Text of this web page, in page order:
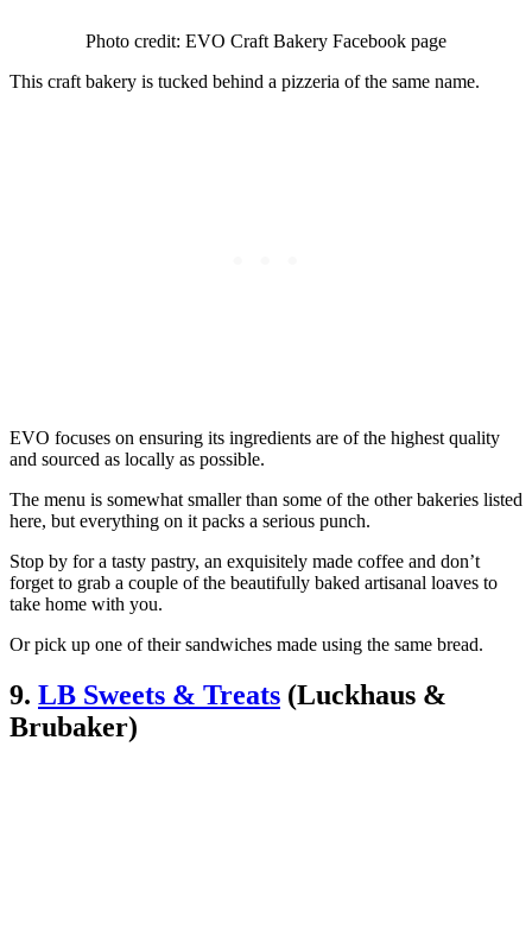
Photo credit: EVO Craft Bakery Facebook page
This craft bakery is tucked behind a pizzeria of the same name.
EVO focuses on ensuring its ingredients are of the highest quality
and sourced as locally as possible.
The menu is somewhat smaller than some of the other bakeries listed
here, but everything on it packs a serious punch.
Stop by for a tasty pastry, an exquisitely made coffee and don’t
forget to grab a couple of the beautifully baked artisanal loaves to
take home with you.
Or pick up one of their sandwiches made using the same bread.
9. LB Sweets & Treats (Luckhaus &
Brubaker)